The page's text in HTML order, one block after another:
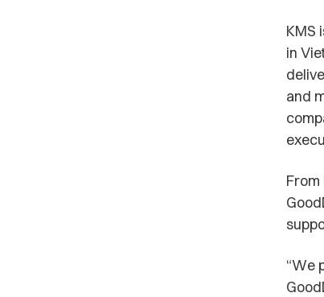
KMS
in
and
From
“We